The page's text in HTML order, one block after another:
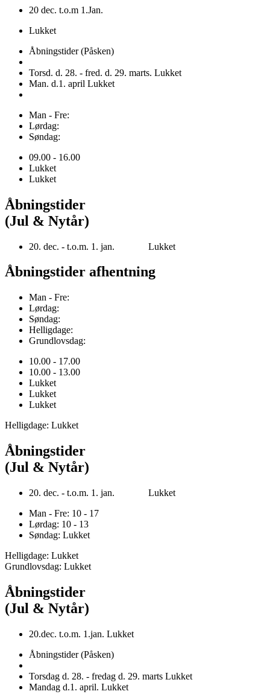
20 dec. t.o.m 1.Jan.
Lukket
Åbningstider (Påsken)
Torsd. d. 28. - fred. d. 29. marts. Lukket
Man. d.1. april Lukket
Man - Fre:
Lørdag:
Søndag:
09.00 - 16.00
Lukket
Lukket
Åbningstider
(Jul & Nytår)
20. dec. - t.o.m. 1. jan. Lukket
Åbningstider afhentning
Man - Fre:
Lørdag:
Søndag:
Helligdage:
Grundlovsdag:
10.00 - 17.00
10.00 - 13.00
Lukket
Lukket
Lukket
Helligdage: Lukket
Åbningstider
(Jul & Nytår)
20. dec. - t.o.m. 1. jan. Lukket
Man - Fre: 10 - 17
Lørdag: 10 - 13
Søndag: Lukket
Helligdage: Lukket
Grundlovsdag: Lukket
Åbningstider
(Jul & Nytår)
20.dec. t.o.m. 1.jan. Lukket
Åbningstider (Påsken)
Torsdag d. 28. - fredag d. 29. marts Lukket
Mandag d.1. april. Lukket